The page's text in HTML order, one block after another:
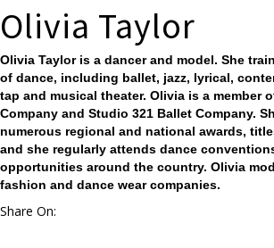
Olivia Taylor
Olivia Taylor is a dancer and model. She
of dance, including ballet, jazz, lyrical,
tap and musical theater. Olivia is a member
Company and Studio 321 Ballet Company.
numerous regional and national awards,
and she regularly attends dance
opportunities around the country. Olivia
fashion and dance wear companies.
Share On: